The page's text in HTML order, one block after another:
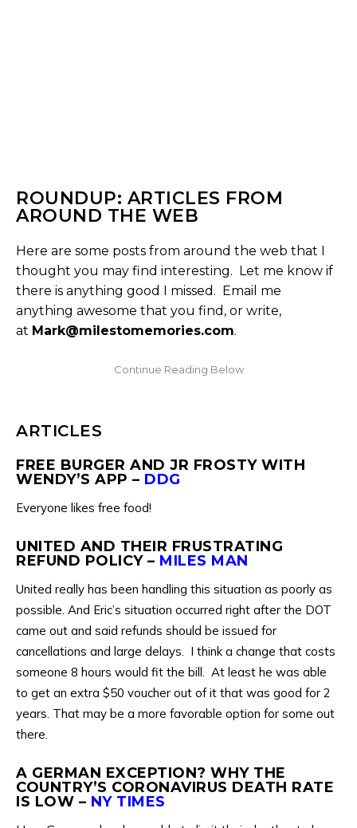
ROUNDUP: ARTICLES FROM
AROUND THE WEB
Here are some posts from around the web that I
thought you may find interesting. Let me know if
there is anything good I missed. Email me
anything awesome that you find, or write,
at Mark@milestomemories.com.
ARTICLES
FREE BURGER AND JR FROSTY WITH
WENDY’S APP – DDG
Everyone likes free food!
UNITED AND THEIR FRUSTRATING
REFUND POLICY – MILES MAN
United really has been handling this situation as poorly as
possible. And Eric’s situation occurred right after the DOT
came out and said refunds should be issued for
cancellations and large delays. I think a change that costs
someone 8 hours would fit the bill. At least he was able
to get an extra $50 voucher out of it that was good for 2
years. That may be a more favorable option for some out
there.
A GERMAN EXCEPTION? WHY THE
COUNTRY’S CORONAVIRUS DEATH RATE
IS LOW – NY TIMES